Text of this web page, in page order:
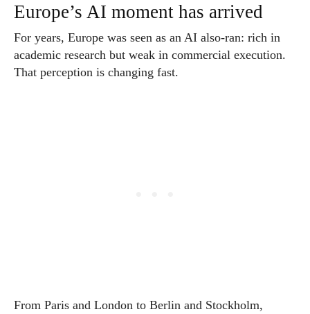
Europe’s AI moment has arrived
For years, Europe was seen as an AI also-ran: rich in
academic research but weak in commercial execution.
That perception is changing fast.
From Paris and London to Berlin and Stockholm,